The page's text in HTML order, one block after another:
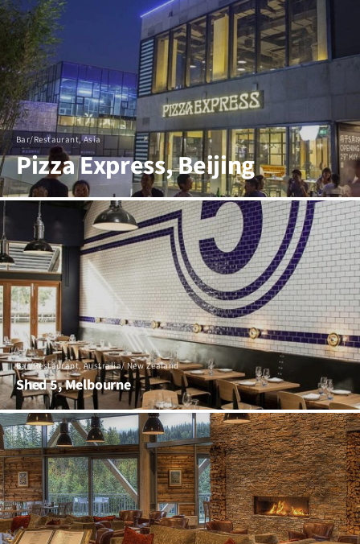
Bar/Restaurant, Asia
Pizza Express, Beijing
Bar/Restaurant, Australia/ New Zealand
Shed 5, Melbourne